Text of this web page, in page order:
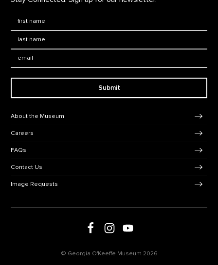
Submit
About the Museum
Careers
FAQs
Contact Us
Image Requests
Follow us on Facebook
Follow us on Instagram
Follow us on Youtube
© Georgia O'Keeffe Museum 2026